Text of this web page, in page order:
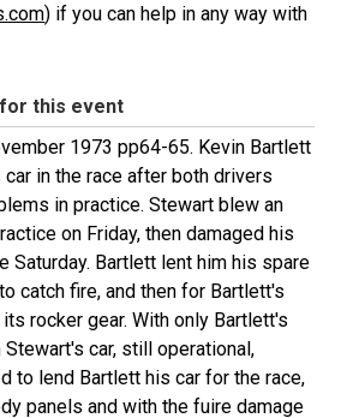
) if you can help in any way with
this event
1973 pp64-65. Kevin Bartlett
in the race after both drivers
in practice. Stewart blew an
on Friday, then damaged his
Saturday. Bartlett lent him his spare
catch fire, and then for Bartlett's
rocker gear. With only Bartlett's
car, still operational,
to lend Bartlett his car for the race,
panels and with the fuire damage